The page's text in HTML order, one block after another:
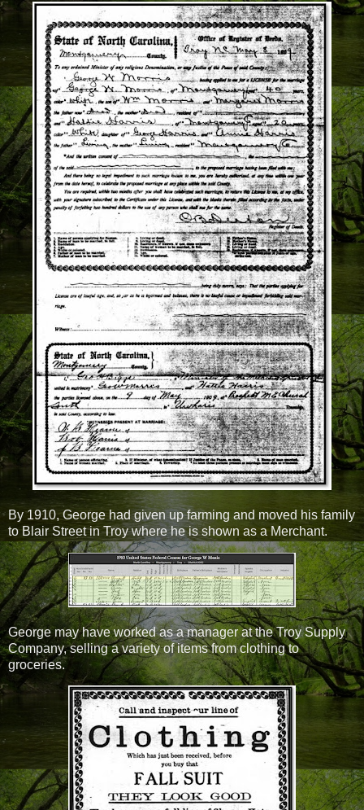
By 1910, George had given up farming and moved his family
to Blair Street in Troy where he is shown as a Merchant.
George may have worked as a manager at the Troy Supply
Company, selling a variety of items from clothing to
groceries.